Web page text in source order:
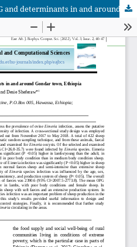
Ovine Eimeria infection, OPG and determinants in and around Gondar town, Ethiopia